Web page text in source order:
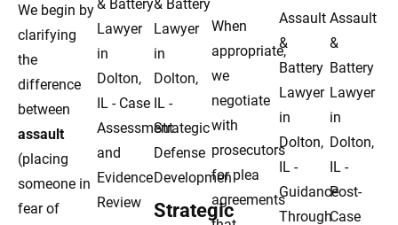
We begin by
clarifying
the
difference
between
assault
(placing
someone in
fear of
Strategic
When
appropriate,
we
negotiate
with
prosecutors
for plea
agreements